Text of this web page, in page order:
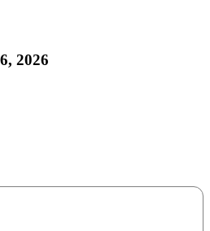
2026